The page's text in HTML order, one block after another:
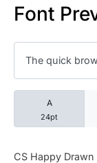
Font
A
24pt
CS Happy Drawn